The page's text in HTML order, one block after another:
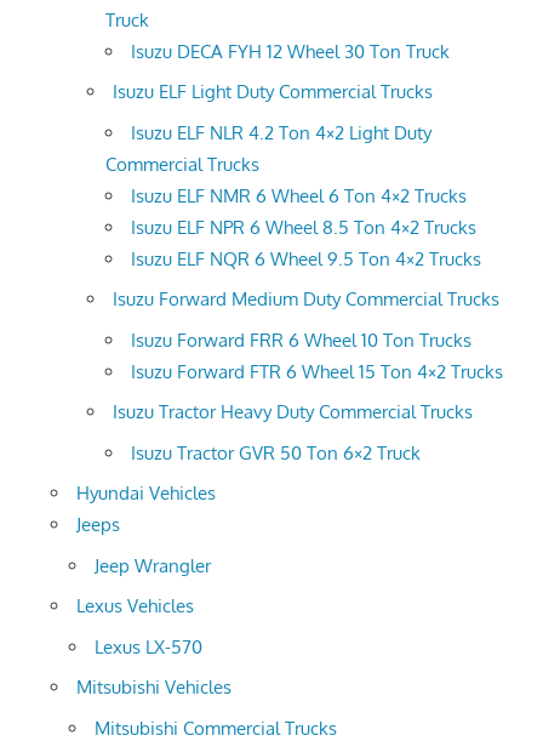
Truck
Isuzu DECA FYH 12 Wheel 30 Ton Truck
Isuzu ELF Light Duty Commercial Trucks
Isuzu ELF NLR 4.2 Ton 4×2 Light Duty
Commercial Trucks
Isuzu ELF NMR 6 Wheel 6 Ton 4×2 Trucks
Isuzu ELF NPR 6 Wheel 8.5 Ton 4×2 Trucks
Isuzu ELF NQR 6 Wheel 9.5 Ton 4×2 Trucks
Isuzu Forward Medium Duty Commercial Trucks
Isuzu Forward FRR 6 Wheel 10 Ton Trucks
Isuzu Forward FTR 6 Wheel 15 Ton 4×2 Trucks
Isuzu Tractor Heavy Duty Commercial Trucks
Isuzu Tractor GVR 50 Ton 6×2 Truck
Hyundai Vehicles
Jeeps
Jeep Wrangler
Lexus Vehicles
Lexus LX-570
Mitsubishi Vehicles
Mitsubishi Commercial Trucks